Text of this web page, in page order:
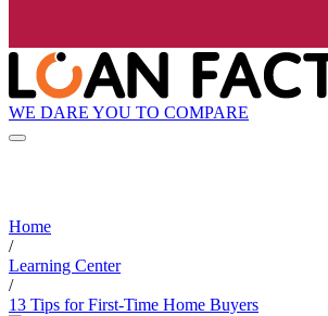
WE DARE YOU TO COMPARE
Home
/
Learning Center
/
13 Tips for First-Time Home Buyers